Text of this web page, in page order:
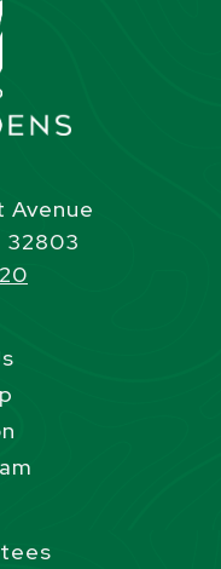
Avenue
32803